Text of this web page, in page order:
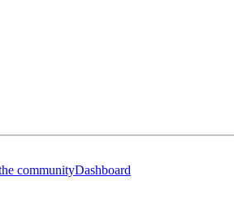
communityDashboard